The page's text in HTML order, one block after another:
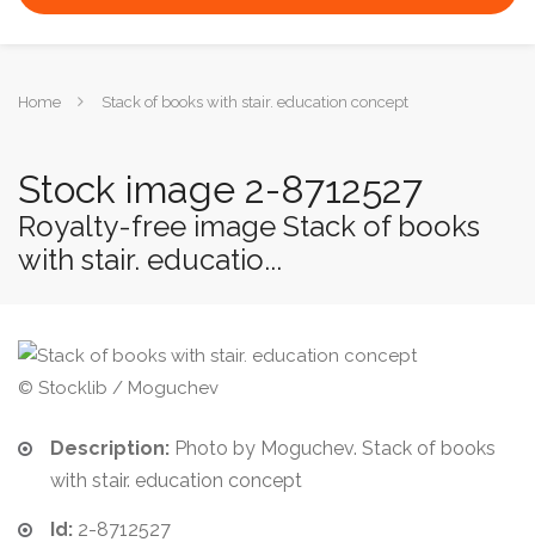
YouHome Stack of books with stair. education concept
Stock image 2-8712527
Royalty-free image Stack of books
with stair. educatio...
© Stocklib / Moguchev
Description: Photo by Moguchev. Stack of books
with stair. education concept
Id: 2-8712527